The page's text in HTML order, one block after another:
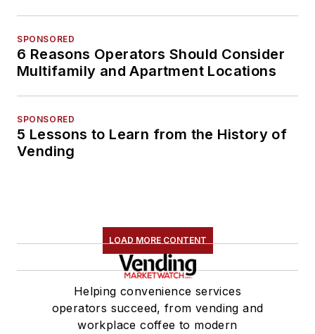
SPONSORED
6 Reasons Operators Should Consider
Multifamily and Apartment Locations
SPONSORED
5 Lessons to Learn from the History of
Vending
LOAD MORE CONTENT
Helping convenience services
operators succeed, from vending and
workplace coffee to modern